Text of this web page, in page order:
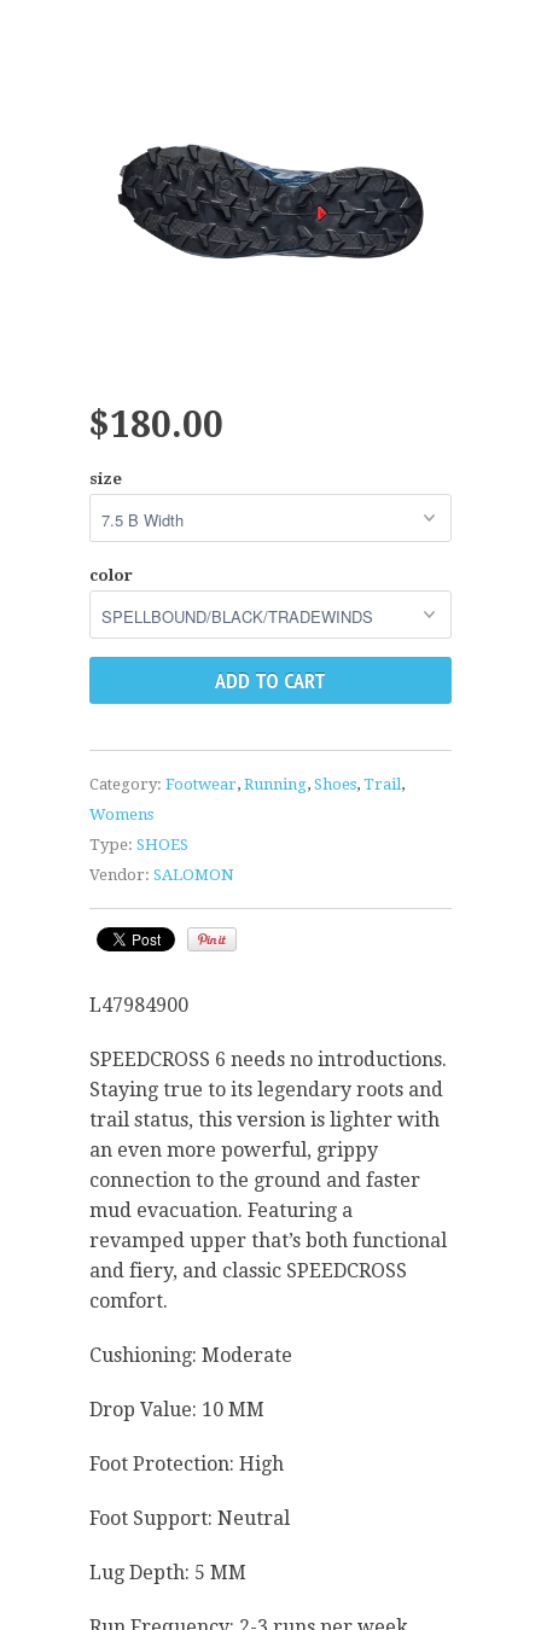
$180.00
size
color
Category: Footwear, Running, Shoes, Trail,
Womens
Type: SHOES
Vendor: SALOMON
L47984900
SPEEDCROSS 6 needs no introductions.
Staying true to its legendary roots and
trail status, this version is lighter with
an even more powerful, grippy
connection to the ground and faster
mud evacuation. Featuring a
revamped upper that’s both functional
and fiery, and classic SPEEDCROSS
comfort.
Cushioning: Moderate
Drop Value: 10 MM
Foot Protection: High
Foot Support: Neutral
Lug Depth: 5 MM